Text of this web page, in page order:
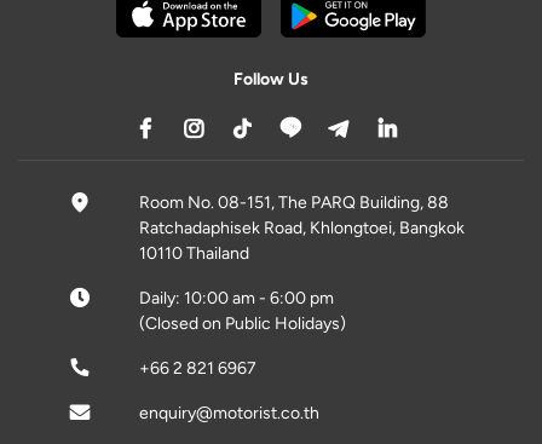
Follow Us
Room No. 08-151, The PARQ Building, 88
Ratchadaphisek Road, Khlongtoei, Bangkok
10110 Thailand
Daily: 10:00 am - 6:00 pm
(Closed on Public Holidays)
+66 2 821 6967
enquiry@motorist.co.th